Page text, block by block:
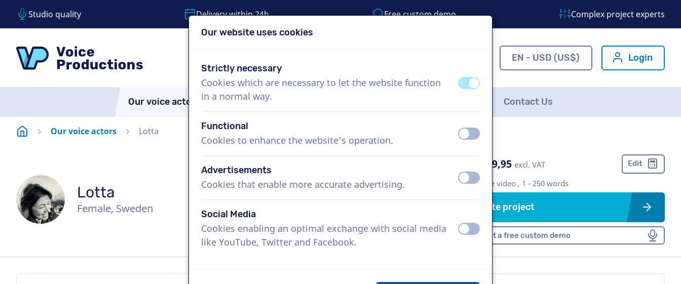
Studio quality Delivery within 24h Free custom demo Complex project experts
EN - USD (US$) Login
Our voice actors About Us Contact Us
HomepageOur voice actors Lotta
Lotta
Female, Sweden
US$ 369,95 excl. VAT Edit
Corporate video , 1 - 250 words
Create project
Request a free custom demo
Our website uses cookies
Strictly necessary
Cookies which are necessary to let the website function
in a normal way.
off on
Functional
Cookies to enhance the website's operation. off on
Advertisements
Cookies that enable more accurate advertising. off on
Social Media
Cookies enabling an optimal exchange with social media
like YouTube, Twitter and Facebook.
off on